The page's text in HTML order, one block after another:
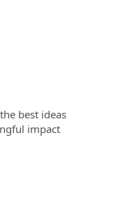
best ideas
impact